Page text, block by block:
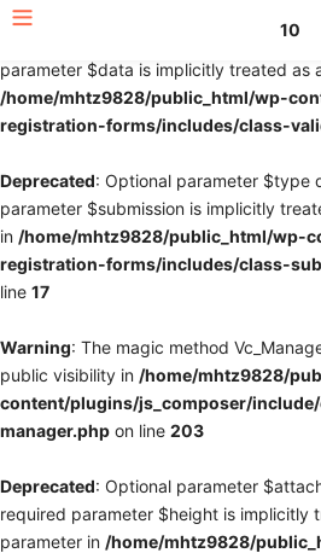
: Optional parameter
parameter $data is implicitly treated as
/home/mhtz9828/public_html/wp-
registration-forms/includes/class-
Deprecated: Optional parameter $type
parameter $submission is implicitly
in /home/mhtz9828/public_html/wp-
registration-forms/includes/class-
line 17
Warning: The magic method
public visibility in /home/mhtz9828/
content/plugins/js_composer/
manager.php on line 203
Deprecated: Optional parameter
required parameter $height is implicitly
parameter in /home/mhtz9828/
10